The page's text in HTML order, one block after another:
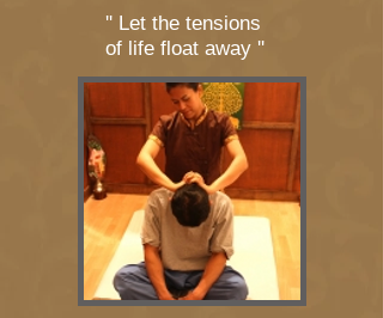
'' Let the tensions
of life float away ''